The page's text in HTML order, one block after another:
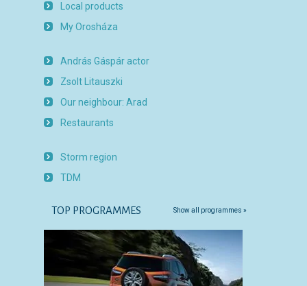
Local products
My Orosháza
András Gáspár actor
Zsolt Litauszki
Our neighbour: Arad
Restaurants
Storm region
TDM
TOP PROGRAMMES Show all programmes »